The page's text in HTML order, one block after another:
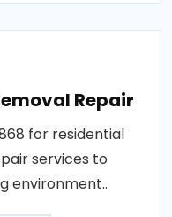
Repair
for residential
services to
environment..